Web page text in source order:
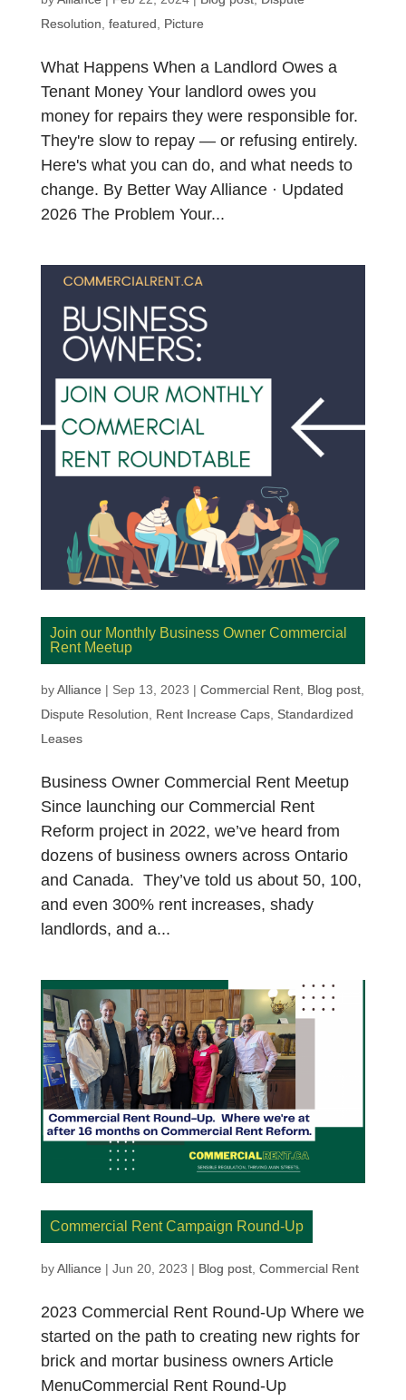
Resolution featured Picture
What Happens When a Landlord Owes a
Tenant Money Your landlord owes you
money for repairs they were responsible for.
They're slow to repay — or refusing entirely.
Here's what you can do, and what needs to
change. By Better Way Alliance · Updated
2026 The Problem Your...
Join our Monthly Business Owner Commercial
Rent Meetup
byAlliance| Sep 13, 2023 | Commercial Rent, Blog post,
Dispute Resolution, Rent Increase Caps, Standardized
Leases
Business Owner Commercial Rent Meetup
Since launching our Commercial Rent
Reform project in 2022, we’ve heard from
dozens of business owners across Ontario
and Canada. They’ve told us about 50, 100,
and even 300% rent increases, shady
landlords, and a...
Commercial Rent Campaign Round-Up
byAlliance| Jun 20, 2023 | Blog post, Commercial Rent
2023 Commercial Rent Round-Up Where we
started on the path to creating new rights for
brick and mortar business owners Article
MenuCommercial Rent Round-Up